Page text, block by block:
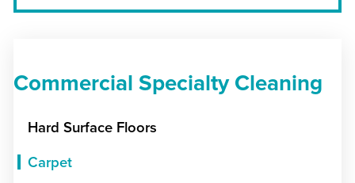
Commercial Specialty Cleaning
Hard Surface Floors
Carpet